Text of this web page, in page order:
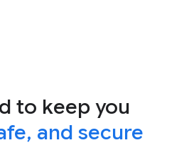
to keep you
and secure